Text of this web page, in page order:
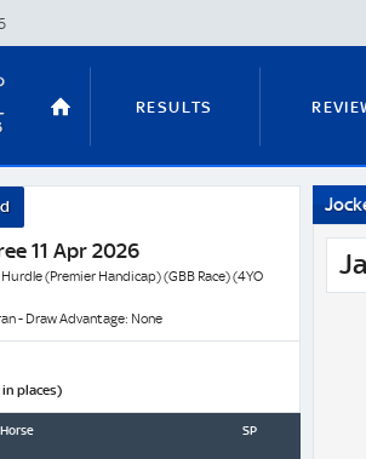
RESULTS
STATS GUIDES
11 Apr 2026
(Premier Handicap) (GBB Race) (4YO
- Draw Advantage: None
places)
Horse SP